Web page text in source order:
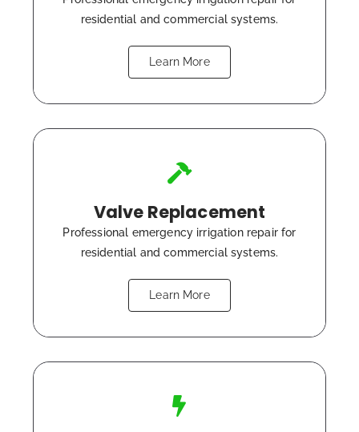
residential and commercial systems.
Learn More
Valve Replacement
Professional emergency irrigation repair for
residential and commercial systems.
Learn More